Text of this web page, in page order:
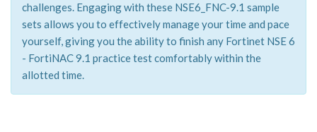
challenges. Engaging with these NSE6_FNC-9.1 sample
sets allows you to effectively manage your time and pace
yourself, giving you the ability to finish any Fortinet NSE 6
- FortiNAC 9.1 practice test comfortably within the
allotted time.